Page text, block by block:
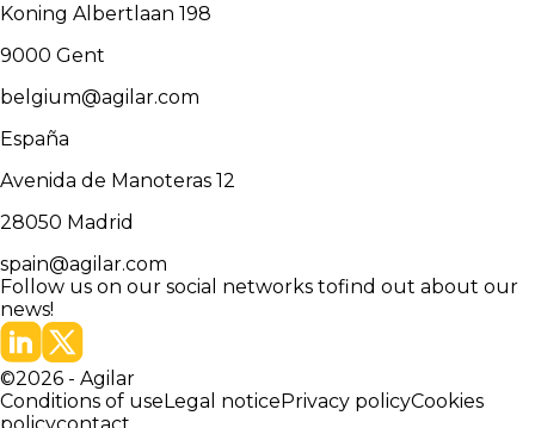
Koning Albertlaan 198
9000 Gent
belgium@agilar.com
España
Avenida de Manoteras 12
28050 Madrid
spain@agilar.com
Follow us on our social networks tofind out about our
news!
©2026 - Agilar
Conditions of useLegal noticePrivacy policyCookies
policycontact